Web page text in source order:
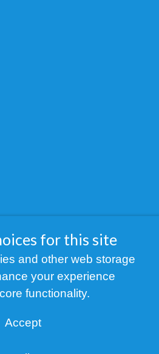
rights reserved Youth
2015 - Fiscal Nr. 35424351
for this site
and other web storage
your experience
functionality.
Accept